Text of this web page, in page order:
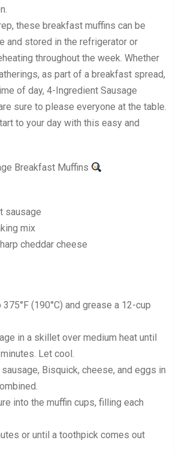
these breakfast muffins can be
and stored in the refrigerator or
throughout the week. Whether
as part of a breakfast spread,
of day, 4-Ingredient Sausage
sure to please everyone at the table.
to your day with this easy and
Breakfast Muffins
sausage
mix
cheddar cheese
(190°C) and grease a 12-cup
in a skillet over medium heat until
Let cool.
Bisquick, cheese, and eggs in
into the muffin cups, filling each
or until a toothpick comes out